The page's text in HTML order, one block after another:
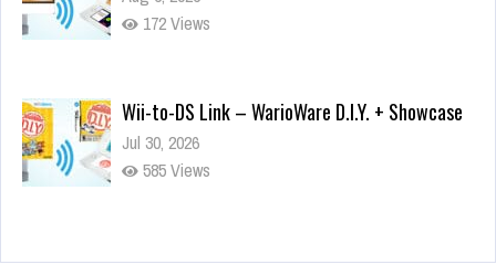
172 Views
Wii-to-DS Link – WarioWare D.I.Y. + Showcase
Jul 30, 2026
585 Views
90-Second PocketStation Review – Pocket